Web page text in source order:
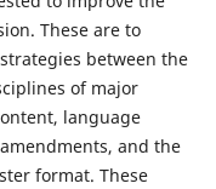
These are to
between the
of major
language
and the
format. These